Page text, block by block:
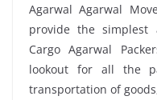
Agarwal Agarwal
provide the simplest
Cargo Agarwal
lookout for all the
transportation of